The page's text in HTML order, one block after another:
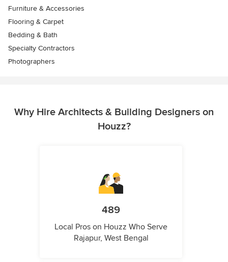
Furniture & Accessories
Flooring & Carpet
Bedding & Bath
Specialty Contractors
Photographers
Why Hire Architects & Building Designers on
Houzz?
489
Local Pros on Houzz Who Serve
Rajapur, West Bengal